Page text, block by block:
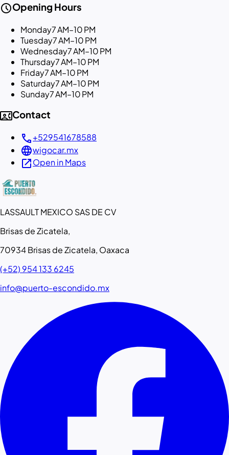
scheduleOpening Hours
Monday7 AM–10 PM
Tuesday7 AM–10 PM
Wednesday7 AM–10 PM
Thursday7 AM–10 PM
Friday7 AM–10 PM
Saturday7 AM–10 PM
Sunday7 AM–10 PM
contact_phoneContact
call+529541678588
languagewigocar.mx
open_in_newOpen in Maps
LASSAULT MEXICO SAS DE CV
Brisas de Zicatela,
70934 Brisas de Zicatela, Oaxaca
(+52) 954 133 6245
info@puerto-escondido.mx